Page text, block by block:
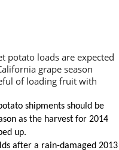
potato loads are expected
grape season
of loading fruit with
shipments should be
as the harvest for 2014
up.
after a rain-damaged 2013